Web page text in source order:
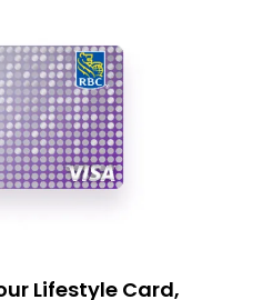
Lifestyle Card,